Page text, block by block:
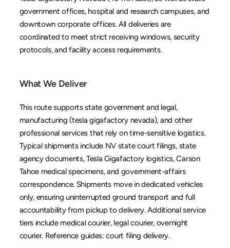
government offices, hospital and research campuses, and
downtown corporate offices. All deliveries are
coordinated to meet strict receiving windows, security
protocols, and facility access requirements.
What We Deliver
This route supports state government and legal,
manufacturing (tesla gigafactory nevada), and other
professional services that rely on time-sensitive logistics.
Typical shipments include NV state court filings, state
agency documents, Tesla Gigafactory logistics, Carson
Tahoe medical specimens, and government-affairs
correspondence. Shipments move in dedicated vehicles
only, ensuring uninterrupted ground transport and full
accountability from pickup to delivery. Additional service
tiers include medical courier, legal courier, overnight
courier. Reference guides: court filing delivery.